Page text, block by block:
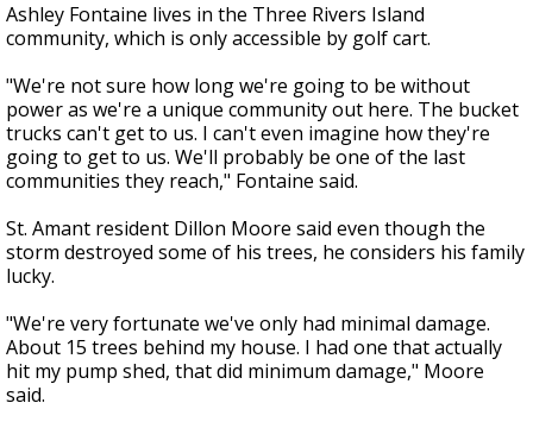
Ashley Fontaine lives in the Three Rivers Island
community, which is only accessible by golf cart.
"We're not sure how long we're going to be without
power as we're a unique community out here. The bucket
trucks can't get to us. I can't even imagine how they're
going to get to us. We'll probably be one of the last
communities they reach," Fontaine said.
St. Amant resident Dillon Moore said even though the
storm destroyed some of his trees, he considers his family
lucky.
"We're very fortunate we've only had minimal damage.
About 15 trees behind my house. I had one that actually
hit my pump shed, that did minimum damage," Moore
said.